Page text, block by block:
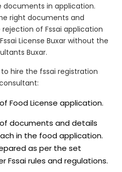
documents in application.
right documents and
of Fssai application
License Buxar without the
Buxar.
hire the fssai registration
Food License application.
documents and details
in the food application.
as per the set
Fssai rules and regulations.